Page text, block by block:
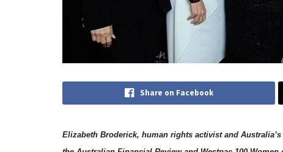
Share on Facebook
Elizabeth Broderick, human rights activist and